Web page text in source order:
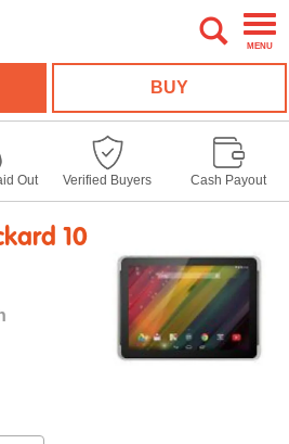
MENU
BUY
Out Verified Buyers Cash Payout
10